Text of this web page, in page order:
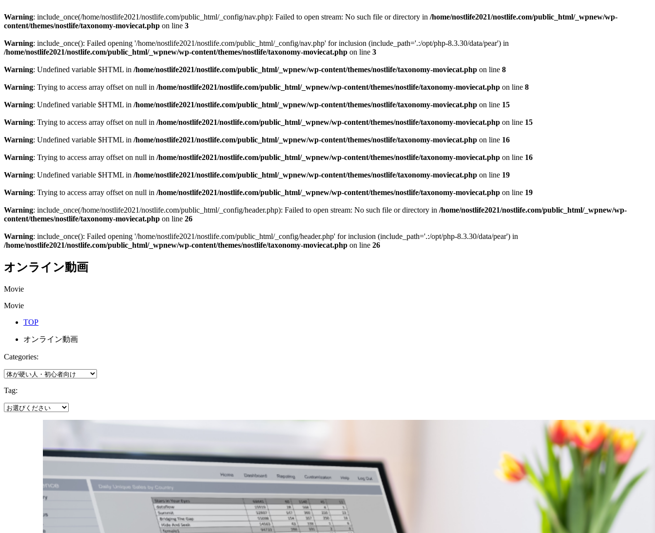
Warning: include_once(/home/nostlife2021/nostlife.com/public_html/_config/nav.php): Failed to open stream: No such file or directory in /home/nostlife2021/nostlife.com/public_html/_wpnew/wp-
content/themes/nostlife/taxonomy-moviecat.php on line 3
Warning: include_once(): Failed opening '/home/nostlife2021/nostlife.com/public_html/_config/nav.php' for inclusion (include_path='.:/opt/php-8.3.30/data/pear') in
/home/nostlife2021/nostlife.com/public_html/_wpnew/wp-content/themes/nostlife/taxonomy-moviecat.php on line 3
Warning: Undefined variable $HTML in /home/nostlife2021/nostlife.com/public_html/_wpnew/wp-content/themes/nostlife/taxonomy-moviecat.php on line 8
Warning: Trying to access array offset on null in /home/nostlife2021/nostlife.com/public_html/_wpnew/wp-content/themes/nostlife/taxonomy-moviecat.php on line 8
Warning: Undefined variable $HTML in /home/nostlife2021/nostlife.com/public_html/_wpnew/wp-content/themes/nostlife/taxonomy-moviecat.php on line 15
Warning: Trying to access array offset on null in /home/nostlife2021/nostlife.com/public_html/_wpnew/wp-content/themes/nostlife/taxonomy-moviecat.php on line 15
Warning: Undefined variable $HTML in /home/nostlife2021/nostlife.com/public_html/_wpnew/wp-content/themes/nostlife/taxonomy-moviecat.php on line 16
Warning: Trying to access array offset on null in /home/nostlife2021/nostlife.com/public_html/_wpnew/wp-content/themes/nostlife/taxonomy-moviecat.php on line 16
Warning: Undefined variable $HTML in /home/nostlife2021/nostlife.com/public_html/_wpnew/wp-content/themes/nostlife/taxonomy-moviecat.php on line 19
Warning: Trying to access array offset on null in /home/nostlife2021/nostlife.com/public_html/_wpnew/wp-content/themes/nostlife/taxonomy-moviecat.php on line 19
Warning: include_once(/home/nostlife2021/nostlife.com/public_html/_config/header.php): Failed to open stream: No such file or directory in /home/nostlife2021/nostlife.com/public_html/_wpnew/wp-
content/themes/nostlife/taxonomy-moviecat.php on line 26
Warning: include_once(): Failed opening '/home/nostlife2021/nostlife.com/public_html/_config/header.php' for inclusion (include_path='.:/opt/php-8.3.30/data/pear') in
/home/nostlife2021/nostlife.com/public_html/_wpnew/wp-content/themes/nostlife/taxonomy-moviecat.php on line 26
オンライン動画
Movie
Movie
TOP
オンライン動画
Categories:
Tag: